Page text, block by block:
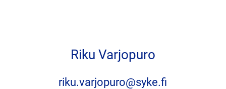
Riku Varjopuro
riku.varjopuro@syke.fi
No, thanks